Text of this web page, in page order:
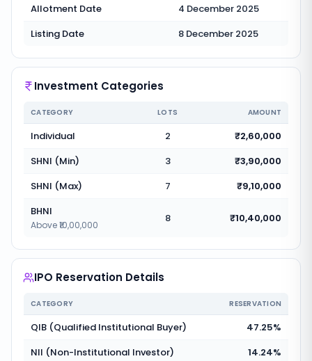
Allotment Date
4 December 2025
Listing Date
8 December 2025
Investment Categories
CATEGORY LOTS AMOUNT
Individual 2
₹2,60,000
SHNI (Min)
3
₹3,90,000
SHNI (Max)
7
₹9,10,000
BHNI
Above ₹10,00,000
8 ₹10,40,000
IPO Reservation Details
CATEGORY RESERVATION
QIB (Qualified Institutional Buyer)
47.25%
NII (Non-Institutional Investor)
14.24%